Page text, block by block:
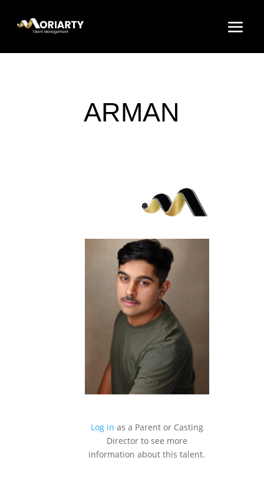
ARMAN
Log in as a Parent or Casting
Director to see more
information about this talent.